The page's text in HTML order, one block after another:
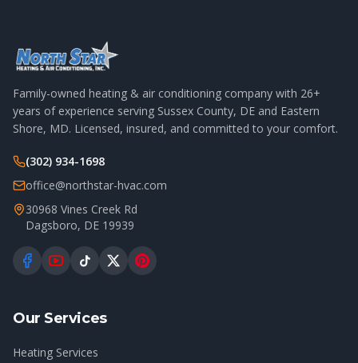
Family-owned heating & air conditioning company with 26+
years of experience serving Sussex County, DE and Eastern
Shore, MD. Licensed, insured, and committed to your comfort.
(302) 934-1698
office@northstar-hvac.com
30968 Vines Creek Rd
Dagsboro, DE 19939
Our Services
Heating Services